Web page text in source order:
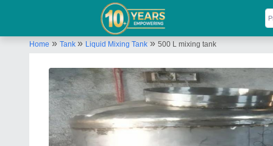
Home » Tank » Liquid Mixing Tank » 500 L mixing tank